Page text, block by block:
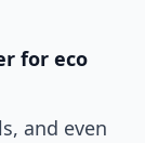
for eco
and even